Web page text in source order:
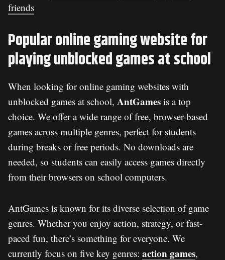
friends
Popular online gaming website for
playing unblocked games at school
When looking for online gaming websites with
unblocked games at school, AntGames is a top
choice. We offer a wide range of free, browser-based
games across multiple genres, perfect for students
during breaks or free periods. No downloads are
needed, so students can easily access games directly
from their browsers on school computers.
AntGames is known for its diverse selection of game
genres. Whether you enjoy action, strategy, or fast-
paced fun, there’s something for everyone. We
currently focus on five key genres: action games,